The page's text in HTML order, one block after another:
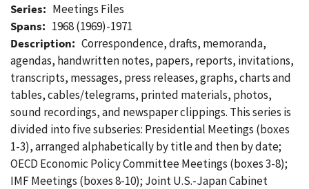
Series: Meetings Files
Spans: 1968 (1969)-1971
Description: Correspondence, drafts, memoranda,
agendas, handwritten notes, papers, reports, invitations,
transcripts, messages, press releases, graphs, charts and
tables, cables/telegrams, printed materials, photos,
sound recordings, and newspaper clippings. This series is
divided into five subseries: Presidential Meetings (boxes
1-3), arranged alphabetically by title and then by date;
OECD Economic Policy Committee Meetings (boxes 3-8);
IMF Meetings (boxes 8-10); Joint U.S.-Japan Cabinet